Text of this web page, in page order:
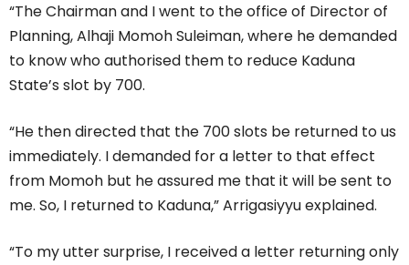
“The Chairman and I went to the office of Director of
Planning, Alhaji Momoh Suleiman, where he demanded
to know who authorised them to reduce Kaduna
State’s slot by 700.
“He then directed that the 700 slots be returned to us
immediately. I demanded for a letter to that effect
from Momoh but he assured me that it will be sent to
me. So, I returned to Kaduna,” Arrigasiyyu explained.
“To my utter surprise, I received a letter returning only